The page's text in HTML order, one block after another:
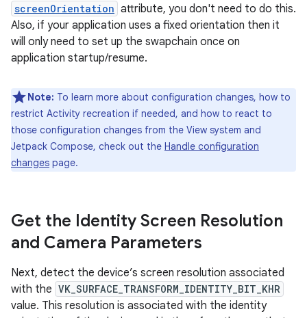
screenOrientation attribute, you don't need to do this.
Also, if your application uses a fixed orientation then it
will only need to set up the swapchain once on
application startup/resume.
Note: To learn more about configuration changes, how to
restrict Activity recreation if needed, and how to react to
those configuration changes from the View system and
Jetpack Compose, check out the Handle configuration
changes page.
Get the Identity Screen Resolution
and Camera Parameters
Next, detect the device’s screen resolution associated
with the VK_SURFACE_TRANSFORM_IDENTITY_BIT_KHR
value. This resolution is associated with the identity